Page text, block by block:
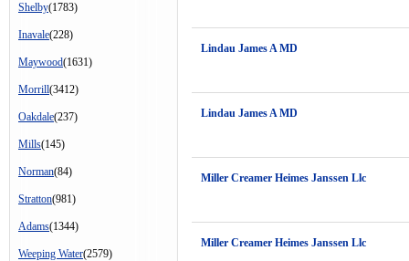
Shelby(1783)
Inavale(228)
Maywood(1631)
Morrill(3412)
Oakdale(237)
Mills(145)
Norman(84)
Stratton(981)
Adams(1344)
Weeping Water(2579)
Lindau James A MD
Lindau James A MD
Miller Creamer Heimes Janssen Llc
Miller Creamer Heimes Janssen Llc